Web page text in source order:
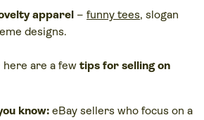
apparel – funny tees, slogan
designs.
here are a few tips for selling on
know: eBay sellers who focus on a